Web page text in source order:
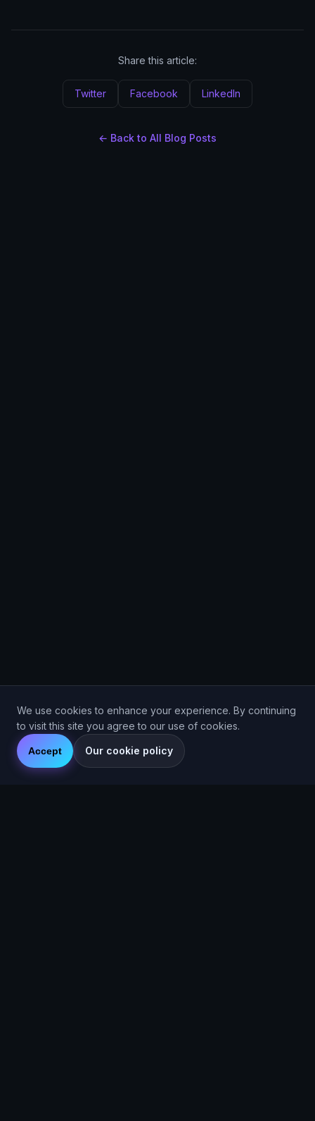
Share this article:
Twitter Facebook LinkedIn
← Back to All Blog Posts
We use cookies to enhance your experience. By continuing
to visit this site you agree to our use of cookies.
Accept Our cookie policy